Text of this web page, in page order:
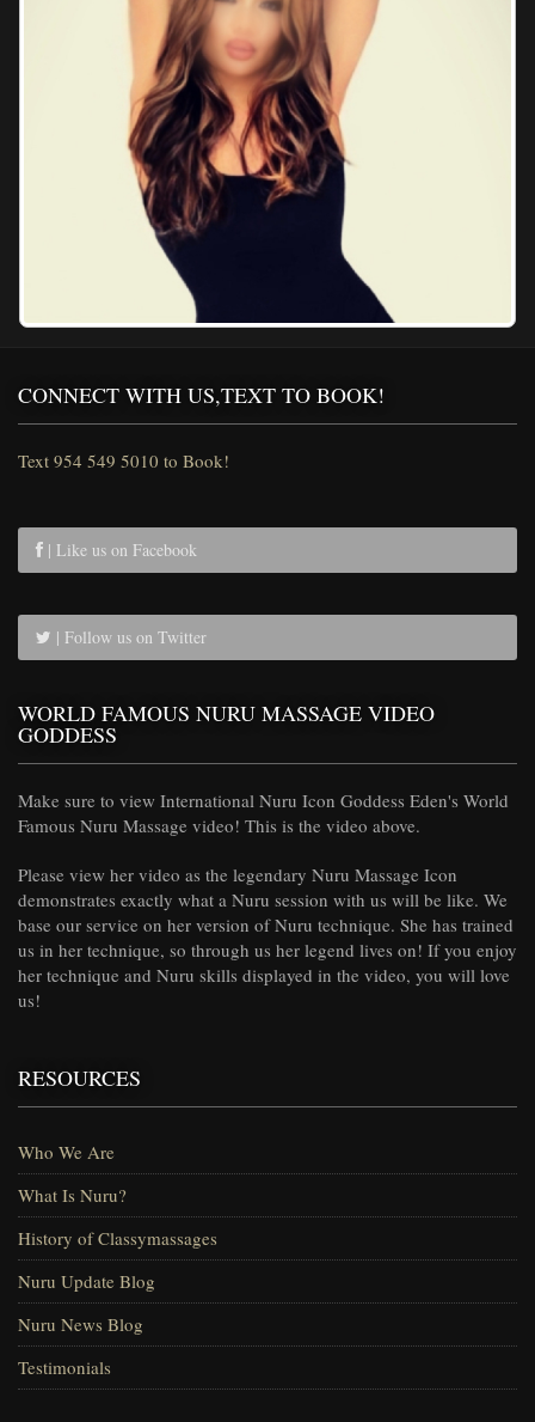
CONNECT WITH US,TEXT TO BOOK!
Text 954 549 5010 to Book!
| Like us on Facebook
| Follow us on Twitter
WORLD FAMOUS NURU MASSAGE VIDEO
GODDESS
Make sure to view International Nuru Icon Goddess Eden's World
Famous Nuru Massage video! This is the video above.
Please view her video as the legendary Nuru Massage Icon
demonstrates exactly what a Nuru session with us will be like. We
base our service on her version of Nuru technique. She has trained
us in her technique, so through us her legend lives on! If you enjoy
her technique and Nuru skills displayed in the video, you will love
us!
RESOURCES
Who We Are
What Is Nuru?
History of Classymassages
Nuru Update Blog
Nuru News Blog
Testimonials